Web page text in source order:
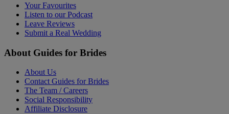
Your Favourites
Listen to our Podcast
Leave Reviews
Submit a Real Wedding
About Guides for Brides
About Us
Contact Guides for Brides
The Team / Careers
Social Responsibility
Affiliate Disclosure